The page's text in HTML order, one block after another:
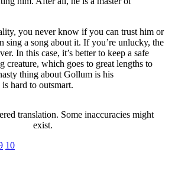
you never know if you can trust him or
sing a song about it. If you’re unlucky, the
In this case, it’s better to keep a safe
creature, which goes to great lengths to
thing about Gollum is his
hard to outsmart.
translation. Some inaccuracies might
exist.
10